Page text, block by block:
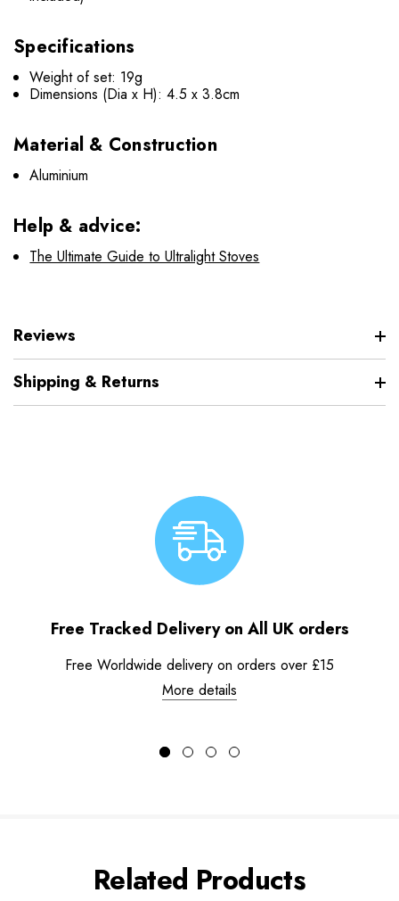
Specifications
Weight of set: 19g
Dimensions (Dia x H): 4.5 x 3.8cm
Material & Construction
Aluminium
Help & advice:
The Ultimate Guide to Ultralight Stoves
Reviews
Shipping & Returns
Free Tracked Delivery on All UK orders
Free Worldwide delivery on orders over £15
More details
Related Products